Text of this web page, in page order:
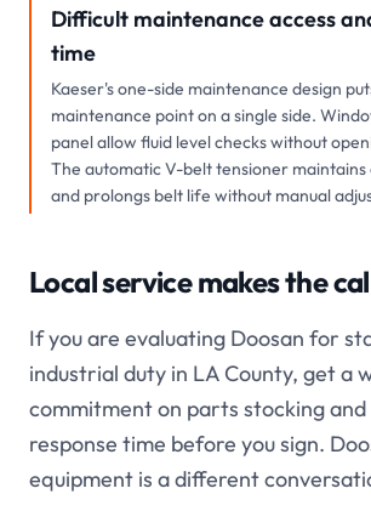
Difficult maintenance access
time
Kaeser's one-side maintenance design
maintenance point on a single side.
panel allow fluid level checks without
The automatic V-belt tensioner
and prolongs belt life without manual
Local service makes the
If you are evaluating Doosan for
industrial duty in LA County, get a
commitment on parts stocking
response time before you sign.
equipment is a different